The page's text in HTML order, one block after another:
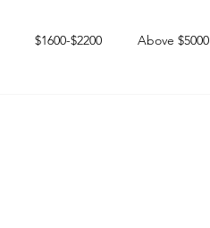
$1600-$2200 Above $5000